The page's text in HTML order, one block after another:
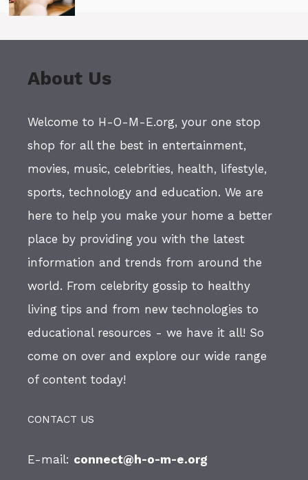
About Us
Welcome to H-O-M-E.org, your one stop
shop for all the best in entertainment,
movies, music, celebrities, health, lifestyle,
sports, technology and education. We are
here to help you make your home a better
place by providing you with the latest
information and trends from around the
world. From celebrity gossip to healthy
living tips and from new technologies to
educational resources - we have it all! So
come on over and explore our wide range
of content today!
CONTACT US
E-mail: connect@h-o-m-e.org